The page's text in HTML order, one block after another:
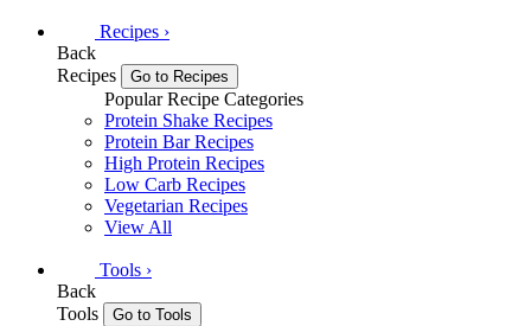
Recipes ›
Back
Recipes
Go to Recipes
Popular Recipe Categories
Protein Shake Recipes
Protein Bar Recipes
High Protein Recipes
Low Carb Recipes
Vegetarian Recipes
View All
Tools ›
Back
Tools
Go to Tools